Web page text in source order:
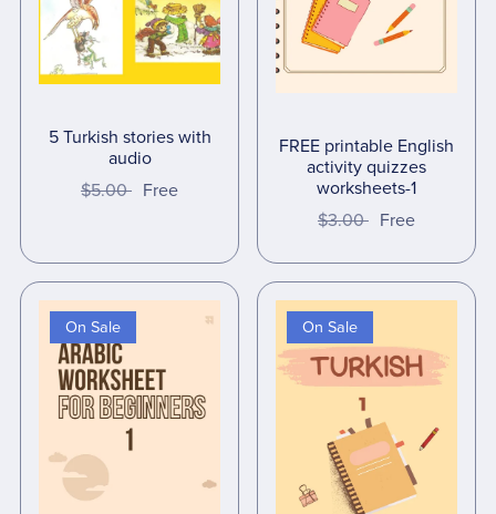
5 Turkish stories with
audio
$5.00 Free
FREE printable English
activity quizzes
worksheets-1
$3.00 Free
On Sale On Sale